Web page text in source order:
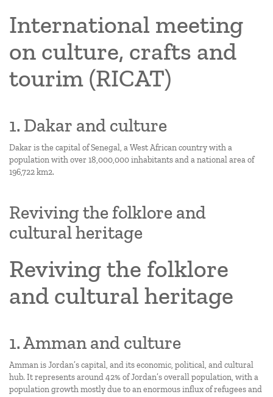
International meeting
on culture, crafts and
tourim (RICAT)
1. Dakar and culture
Dakar is the capital of Senegal, a West African country with a
population with over 18,000,000 inhabitants and a national area of
196,722 km2.
Reviving the folklore and
cultural heritage
Reviving the folklore
and cultural heritage
1. Amman and culture
Amman is Jordan’s capital, and its economic, political, and cultural
hub. It represents around 42% of Jordan’s overall population, with a
population growth mostly due to an enormous influx of refugees and